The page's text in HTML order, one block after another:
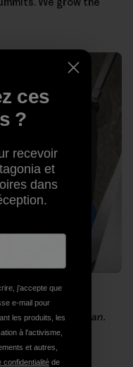
life on El Capitan.
ces
?
recevoir
et
dans
j'accepte que
e-mail pour
les produits, les
à l'activisme,
et autres,
confidentialité de